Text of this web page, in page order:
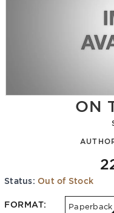
ON
Status: Out of Stock
FORMAT: Paperback